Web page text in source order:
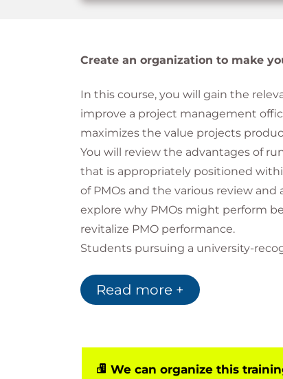
Create an organization to make
In this course, you will gain the
improve a project management
maximizes the value projects
You will review the advantages of
that is appropriately positioned
of PMOs and the various review
explore why PMOs might perform
revitalize PMO performance.
Students pursuing a university-
class exercises and section-
multiple-choice assessment.
Who Should Attend?
Read more +
We can organize this